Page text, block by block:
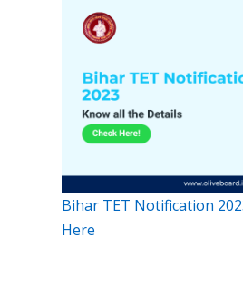
Bihar TET Notification
Here